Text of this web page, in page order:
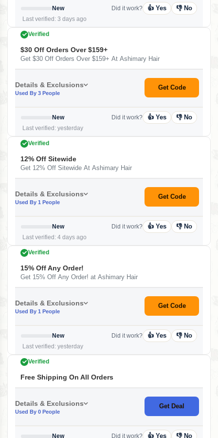
New
Last verified: 3 days ago
Did it work? 👍 Yes 👎 No
Verified
$30 Off Orders Over $159+
Get $30 Off Orders Over $159+ At Ashimary Hair
Details & Exclusions
Used By 3 People
Get Code
New
Last verified: yesterday
Did it work? 👍 Yes 👎 No
Verified
12% Off Sitewide
Get 12% Off Sitewide At Ashimary Hair
Details & Exclusions
Used By 1 People
Get Code
New
Last verified: 4 days ago
Did it work? 👍 Yes 👎 No
Verified
15% Off Any Order!
Get 15% Off Any Order! at Ashimary Hair
Details & Exclusions
Used By 1 People
Get Code
New
Last verified: yesterday
Did it work? 👍 Yes 👎 No
Verified
Free Shipping On All Orders
Details & Exclusions
Used By 0 People
Get Deal
New Did it work? 👍 Yes 👎 No